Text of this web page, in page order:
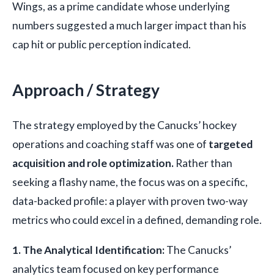
Wings, as a prime candidate whose underlying
numbers suggested a much larger impact than his
cap hit or public perception indicated.
Approach / Strategy
The strategy employed by the Canucks’ hockey
operations and coaching staff was one of targeted
acquisition and role optimization. Rather than
seeking a flashy name, the focus was on a specific,
data-backed profile: a player with proven two-way
metrics who could excel in a defined, demanding role.
1. The Analytical Identification:The Canucks’
analytics team focused on key performance